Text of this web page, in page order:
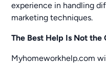
experience in handling
marketing techniques.
The Best Help Is Not the
Myhomeworkhelp.com